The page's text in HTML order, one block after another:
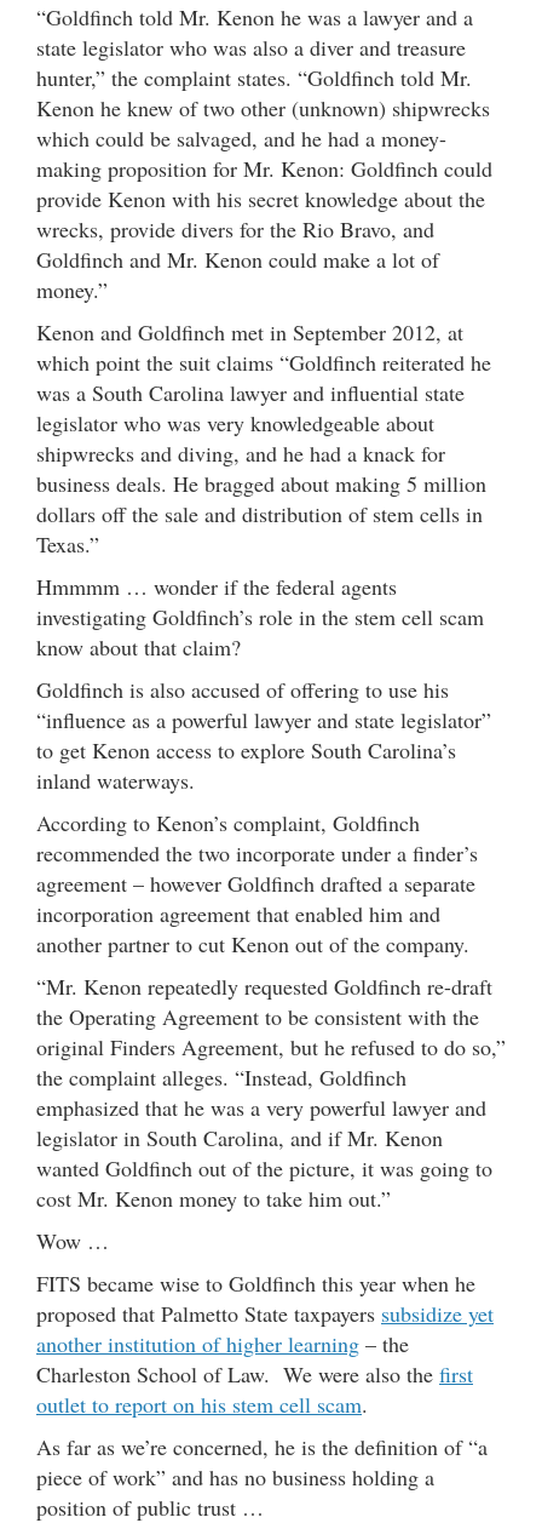
“Goldfinch told Mr. Kenon he was a lawyer and a
state legislator who was also a diver and treasure
hunter,” the complaint states. “Goldfinch told Mr.
Kenon he knew of two other (unknown) shipwrecks
which could be salvaged, and he had a money-
making proposition for Mr. Kenon: Goldfinch could
provide Kenon with his secret knowledge about the
wrecks, provide divers for the Rio Bravo, and
Goldfinch and Mr. Kenon could make a lot of
money.”
Kenon and Goldfinch met in September 2012, at
which point the suit claims “Goldfinch reiterated he
was a South Carolina lawyer and influential state
legislator who was very knowledgeable about
shipwrecks and diving, and he had a knack for
business deals. He bragged about making 5 million
dollars off the sale and distribution of stem cells in
Texas.”
Hmmmm … wonder if the federal agents
investigating Goldfinch’s role in the stem cell scam
know about that claim?
Goldfinch is also accused of offering to use his
“influence as a powerful lawyer and state legislator”
to get Kenon access to explore South Carolina’s
inland waterways.
According to Kenon’s complaint, Goldfinch
recommended the two incorporate under a finder’s
agreement – however Goldfinch drafted a separate
incorporation agreement that enabled him and
another partner to cut Kenon out of the company.
“Mr. Kenon repeatedly requested Goldfinch re-draft
the Operating Agreement to be consistent with the
original Finders Agreement, but he refused to do so,”
the complaint alleges. “Instead, Goldfinch
emphasized that he was a very powerful lawyer and
legislator in South Carolina, and if Mr. Kenon
wanted Goldfinch out of the picture, it was going to
cost Mr. Kenon money to take him out.”
Wow …
FITS became wise to Goldfinch this year when he
proposed that Palmetto State taxpayers subsidize yet
another institution of higher learning – the
Charleston School of Law. We were also the first
outlet to report on his stem cell scam.
As far as we’re concerned, he is the definition of “a
piece of work” and has no business holding a
position of public trust …